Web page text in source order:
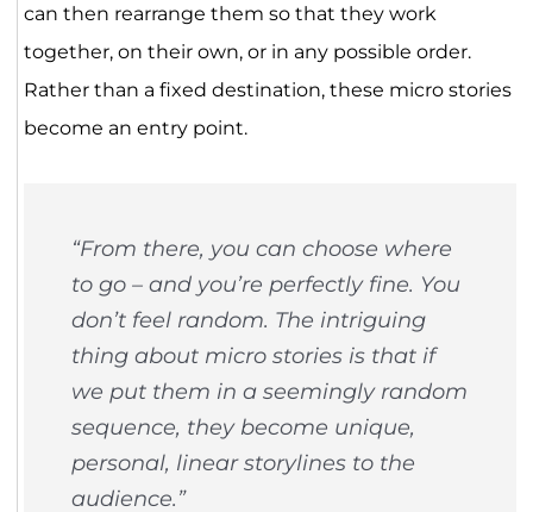
can then rearrange them so that they work
together, on their own, or in any possible order.
Rather than a fixed destination, these micro stories
become an entry point.
“From there, you can choose where
to go – and you’re perfectly fine. You
don’t feel random. The intriguing
thing about micro stories is that if
we put them in a seemingly random
sequence, they become unique,
personal, linear storylines to the
audience.”